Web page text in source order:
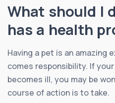
What should I
has a health
Having a pet is an amazing
comes responsibility. If
becomes ill, you may be
course of action is to take.